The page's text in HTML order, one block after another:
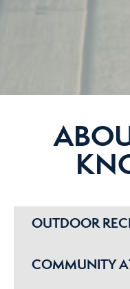
OUTDOOR
COMMUNITY